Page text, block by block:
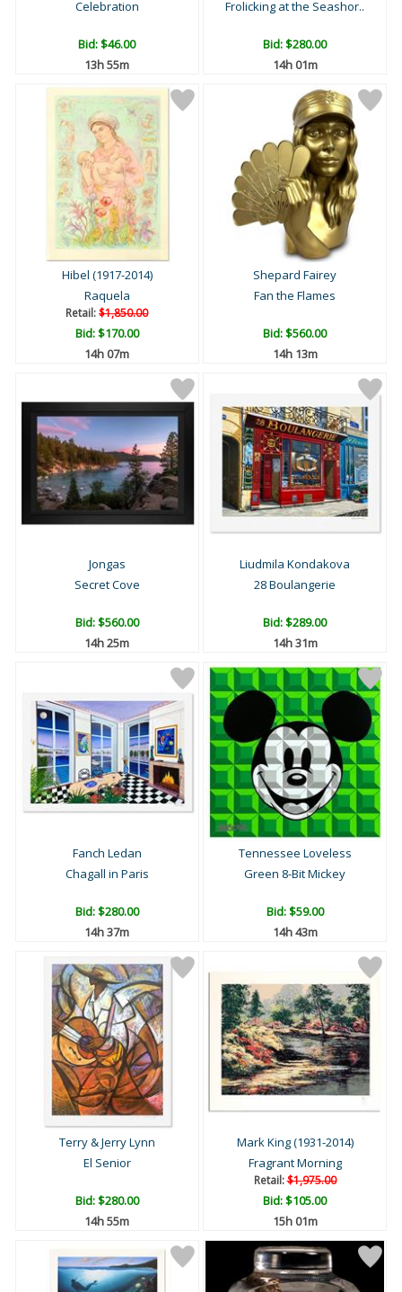
Celebration
Bid:$46.00
13h 55m
Frolicking at the Seashor..
Bid:$280.00
14h 01m
Hibel (1917-2014)
Raquela
Retail:$1,850.00
Bid:$170.00
14h 07m
Shepard Fairey
Fan the Flames
Bid:$560.00
14h 13m
Jongas
Secret Cove
Bid:$560.00
14h 25m
Liudmila Kondakova
28 Boulangerie
Bid:$289.00
14h 31m
Fanch Ledan
Chagall in Paris
Bid:$280.00
14h 37m
Tennessee Loveless
Green 8-Bit Mickey
Bid:$59.00
14h 43m
Terry & Jerry Lynn
El Senior
Bid:$280.00
14h 55m
Mark King (1931-2014)
Fragrant Morning
Retail:$1,975.00
Bid:$105.00
15h 01m